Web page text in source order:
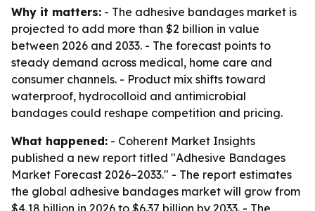
Why it matters: - The adhesive bandages market is
projected to add more than $2 billion in value
between 2026 and 2033. - The forecast points to
steady demand across medical, home care and
consumer channels. - Product mix shifts toward
waterproof, hydrocolloid and antimicrobial
bandages could reshape competition and pricing.
What happened: - Coherent Market Insights
published a new report titled "Adhesive Bandages
Market Forecast 2026–2033." - The report estimates
the global adhesive bandages market will grow from
$4.18 billion in 2026 to $6.37 billion by 2033. - The